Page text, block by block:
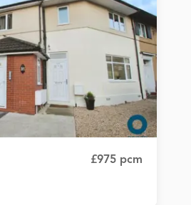
£975 pcm